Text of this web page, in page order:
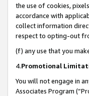
the use of cookies,
accordance with
collect information
respect to opting-out
(f) any use that you
4.Promotional
You will not engage in
Associates Program